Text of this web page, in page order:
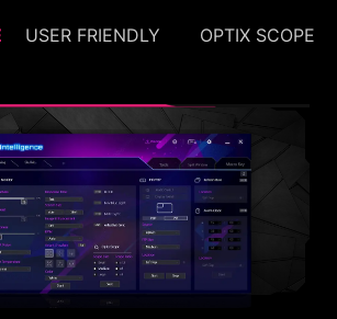
USER FRIENDLY OPTIX SCOPE
OPTIX SCOPE
magnifier provides multi-stage
keys to quickly switch the
The screen can maintain the
regardless of the weapon used.